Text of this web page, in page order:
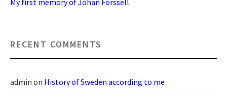
My first memory of Johan Forssell
RECENT COMMENTS
admin on History of Sweden according to me